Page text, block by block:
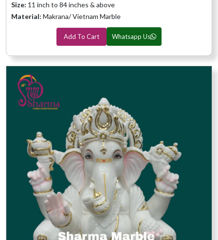
Size: 11 inch to 84 inches & above
Material: Makrana/ Vietnam Marble
Add To Cart Whatsapp Us